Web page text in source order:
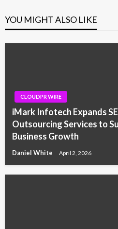
YOU MIGHT ALSO LIKE
CLOUDPR WIRE
iMark Infotech Expands
Outsourcing Services to
Business Growth
Daniel White April 2, 2026